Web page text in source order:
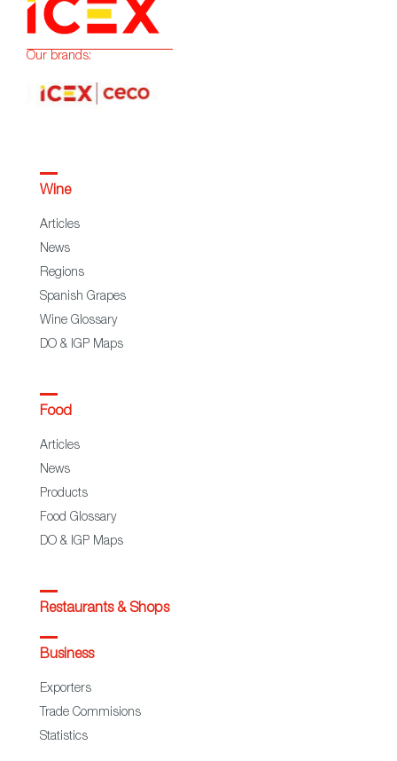
Our brands:
Wine
Articles
News
Regions
Spanish Grapes
Wine Glossary
DO & IGP Maps
Food
Articles
News
Products
Food Glossary
DO & IGP Maps
Restaurants & Shops
Business
Exporters
Trade Commisions
Statistics